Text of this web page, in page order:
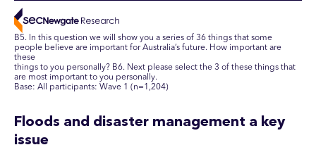
B5. In this question we will show you a series of 36 things that some
people believe are important for Australia’s future. How important are
these
things to you personally? B6. Next please select the 3 of these things that
are most important to you personally.
Base: All participants: Wave 1 (n=1,204)
Floods and disaster management a key
issue